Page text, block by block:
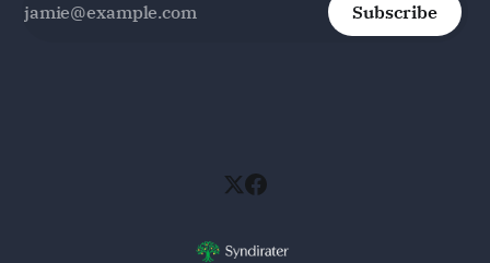
Subscribe